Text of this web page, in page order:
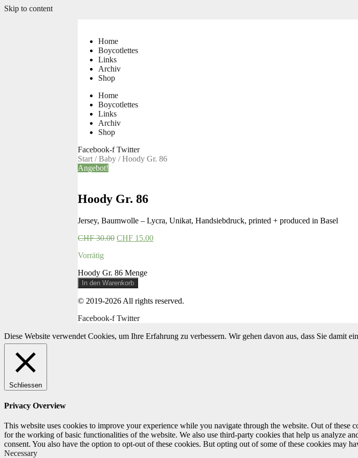
Skip to content
Home
Boycotlettes
Links
Archiv
Shop
Home
Boycotlettes
Links
Archiv
Shop
Facebook-f Twitter
Start /Baby / Hoody Gr. 86
Angebot!
Hoody Gr. 86
Jersey, Baumwolle – Lycra, Unikat, Handsiebdruck, printed + produced in Basel
CHF30.00 CHF 15.00
Vorrätig
Hoody Gr. 86 Menge
In den Warenkorb
© 2019-2026 All rights reserved.
Facebook-f Twitter
Diese Website verwendet Cookies, um Ihre Erfahrung zu verbessern. Wir gehen davon aus, dass Sie damit
Schliessen
Privacy Overview
This website uses cookies to improve your experience while you navigate through the website. Out of these
for the working of basic functionalities of the website. We also use third-party cookies that help us analyze
consent. You also have the option to opt-out of these cookies. But opting out of some of these cookies may
Necessary